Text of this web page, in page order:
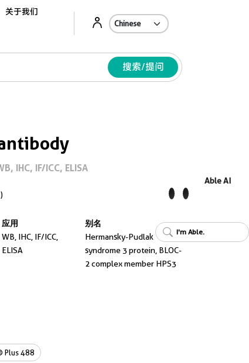
关于我们
搜索/提问
IHC, IF/ICC, ELISA
应用
WB, IHC, IF/ICC,
ELISA
别名
Hermansky-Pudlak
syndrome 3 protein, BLOC-
2 complex member HPS3
Plus 488
Able AI
I'm Able.